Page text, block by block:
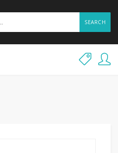
SEARCH